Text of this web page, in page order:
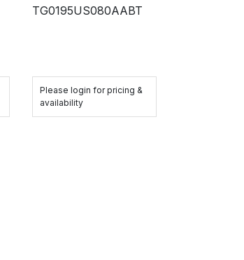
TG0195US080AABT
Please login for pricing &
availability